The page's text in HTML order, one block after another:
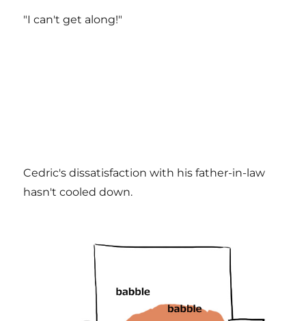
"I can't get along!"
Cedric's dissatisfaction with his father-in-law
hasn't cooled down.